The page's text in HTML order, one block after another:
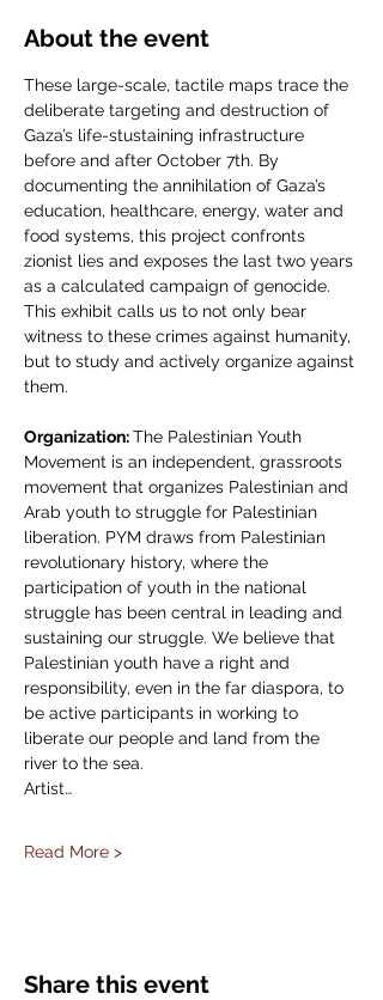
About the event
These large-scale, tactile maps trace the
deliberate targeting and destruction of
Gaza’s life-stustaining infrastructure
before and after October 7th. By
documenting the annihilation of Gaza’s
education, healthcare, energy, water and
food systems, this project confronts
zionist lies and exposes the last two years
as a calculated campaign of genocide.
This exhibit calls us to not only bear
witness to these crimes against humanity,
but to study and actively organize against
them.
Organization: The Palestinian Youth
Movement is an independent, grassroots
movement that organizes Palestinian and
Arab youth to struggle for Palestinian
liberation. PYM draws from Palestinian
revolutionary history, where the
participation of youth in the national
struggle has been central in leading and
sustaining our struggle. We believe that
Palestinian youth have a right and
responsibility, even in the far diaspora, to
be active participants in working to
liberate our people and land from the
river to the sea.
Artist…
Read More >
Share this event